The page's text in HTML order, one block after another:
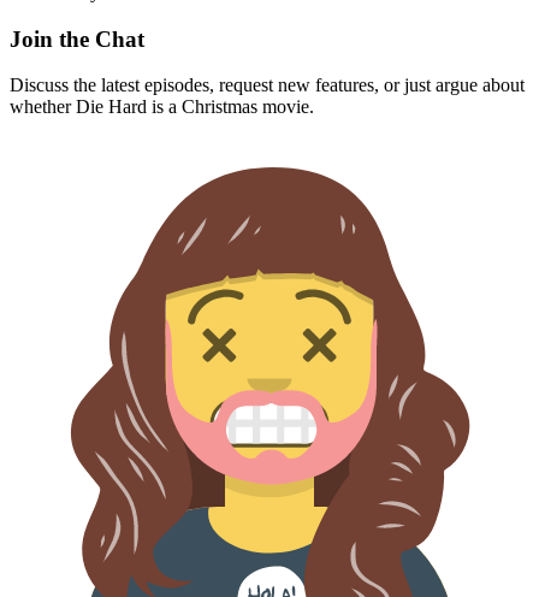
Join the Chat
Discuss the latest episodes, request new features, or just argue about
whetherDie Hard is a Christmas movie.